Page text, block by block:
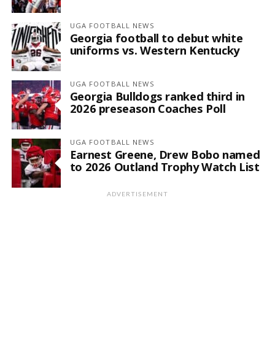
UGA FOOTBALL NEWS
Georgia football to debut white
uniforms vs. Western Kentucky
UGA FOOTBALL NEWS
Georgia Bulldogs ranked third in
2026 preseason Coaches Poll
UGA FOOTBALL NEWS
Earnest Greene, Drew Bobo named
to 2026 Outland Trophy Watch List
ADVERTISEMENT